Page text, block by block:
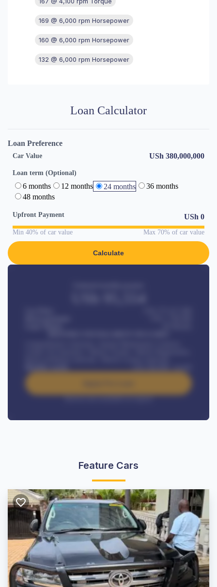
169 @ 6,000 rpm Horsepower
160 @ 6,000 rpm Horsepower
132 @ 6,000 rpm Horsepower
Loan Calculator
Loan Preference
Car Value USh 380,000,000
Loan term (Optional)
6 months 12 months 24 months
36 months
48 months
Upfront Payment USh 0
Min 40% of car value Max 70% of car value
Calculate
/ month
Interest rate available on request
Feature Cars